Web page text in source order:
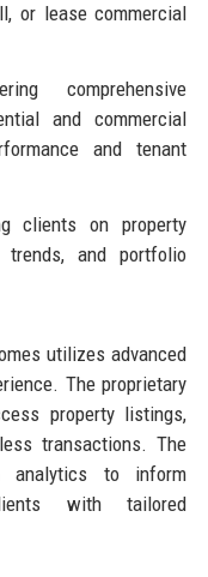
or lease commercial
comprehensive
and commercial
and tenant
clients on property
trends, and portfolio
utilizes advanced
The proprietary
property listings,
transactions. The
analytics to inform
with tailored